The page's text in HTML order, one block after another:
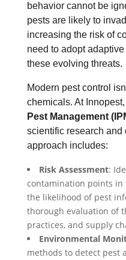
behavior cannot be
pests are likely to
increasing the risk of
need to adopt
these evolving threats.
Modern pest control
chemicals. At
Pest Management
scientific research and
approach includes:
Risk Assessment:
contamination points in
the likelihood of pest
thorough evaluation of
practices, and supply
Environmental
methods to detect pest